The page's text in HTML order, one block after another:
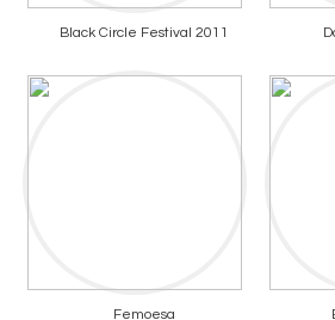
Black Circle Festival 2011
Femoesa